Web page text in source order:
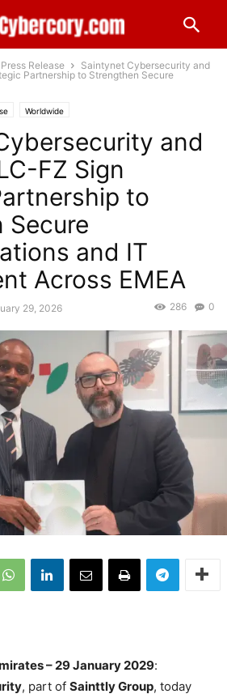
Press Release
Saintynet Cybersecurity and
Partnership to Strengthen Secure
Worldwide
and
FZ Sign
to
Secure
and IT
Across EMEA
29, 2026 0
286
– 29 January 2029:
, part of Sainttly Group, today